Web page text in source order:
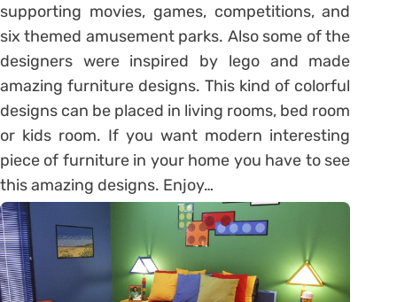
supporting movies, games, competitions, and
six themed amusement parks. Also some of the
designers were inspired by lego and made
amazing furniture designs. This kind of colorful
designs can be placed in living rooms, bed room
or kids room. If you want modern interesting
piece of furniture in your home you have to see
this amazing designs. Enjoy…